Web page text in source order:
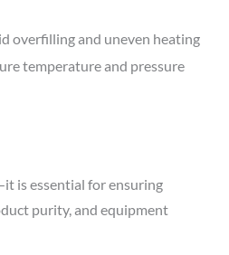
overfilling and uneven heating
temperature and pressure
is essential for ensuring
purity, and equipment